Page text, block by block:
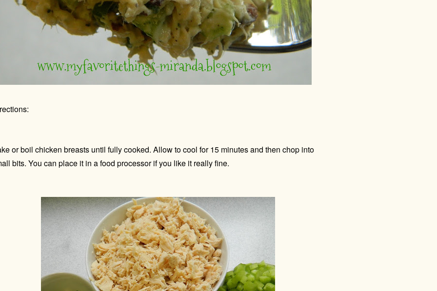
or boil chicken breasts until fully cooked. Allow to cool for 15 minutes and then chop into
bits. You can place it in a food processor if you like it really fine.